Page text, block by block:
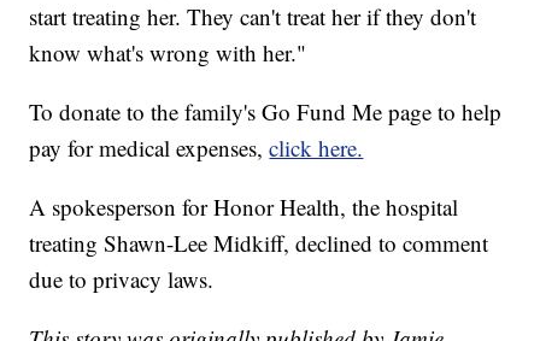
start treating her. They can't treat her if they don't
know what's wrong with her."
To donate to the family's Go Fund Me page to help
pay for medical expenses,click here.
A spokesperson for Honor Health, the hospital
treating Shawn-Lee Midkiff, declined to comment
due to privacy laws.